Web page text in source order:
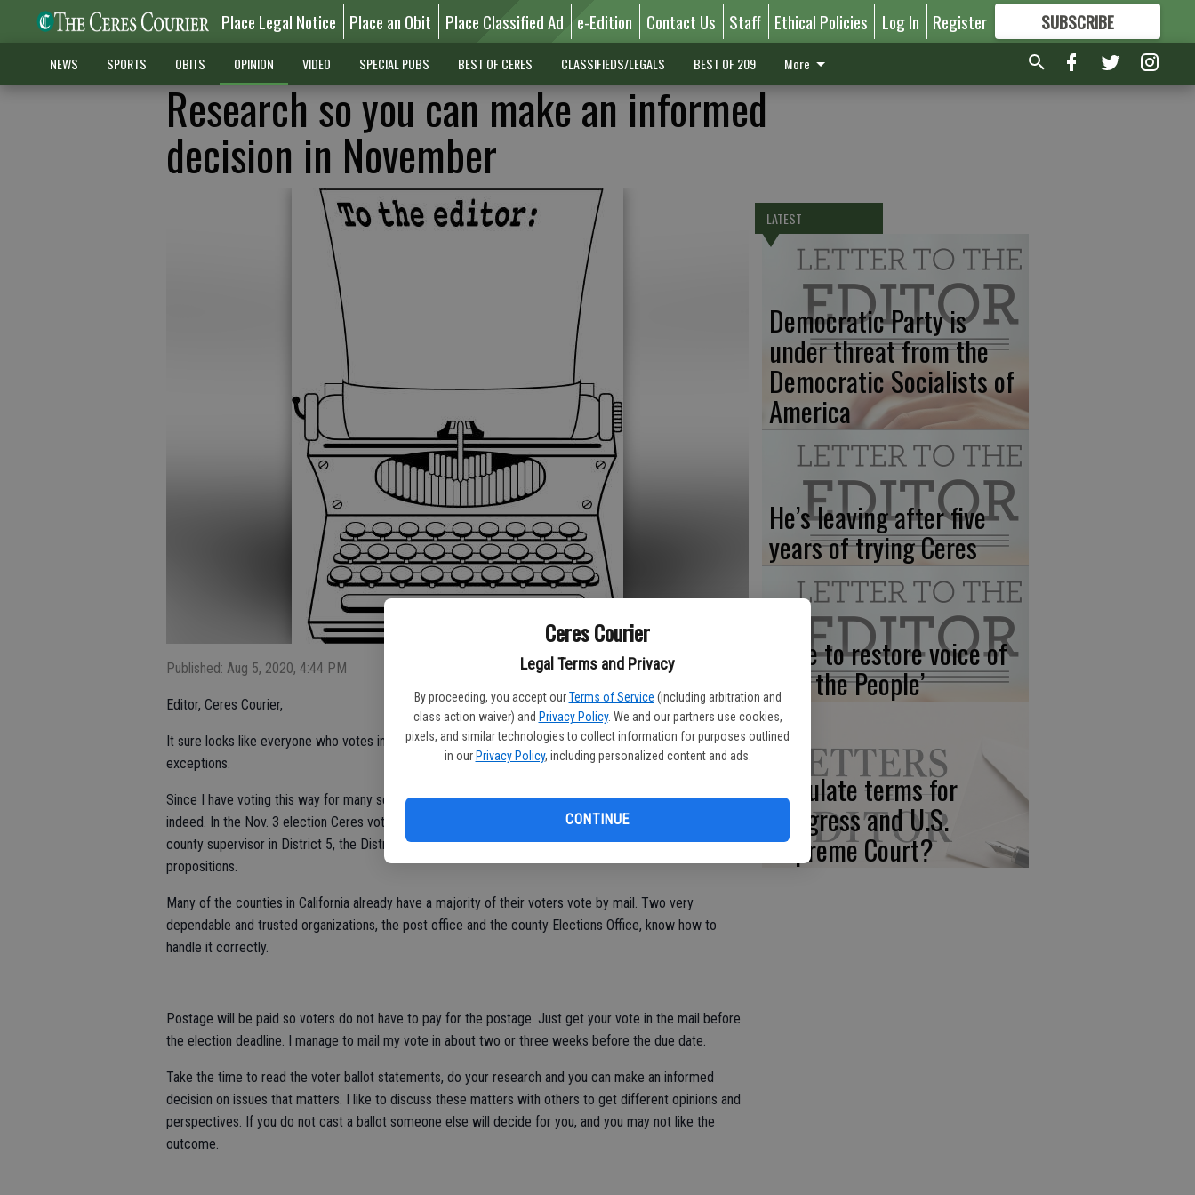
Ceres Courier
Legal Terms and Privacy
By proceeding, you accept our Terms of Service (including arbitration and
class action waiver) and Privacy Policy. We and our partners use cookies,
pixels, and similar technologies to collect information for purposes outlined
in our Privacy Policy, including personalized content and ads.
CONTINUE
Place Legal Notice Place an Obit Place Classified Ad e-Edition Contact Us Staff Ethical Policies Log In Register SUBSCRIBE
FORMORE GREAT CONTENT
NEWS SPORTS OBITS OPINION VIDEO SPECIAL PUBS BEST OF CERES CLASSIFIEDS/LEGALS BEST OF 209 More
Research so you can make an informed
decision in November
Published: Aug 5, 2020, 4:44 PM
Editor, Ceres Courier,
It sure looks like everyone who votes in this November general election will do it by mail with only a few
exceptions.
Since I have voting this way for many seasons, I do endorse this this way of voting. It works very well
indeed. In the Nov. 3 election Ceres voters have a choice to elect a mayor, two council members, a
county supervisor in District 5, the District 10 congressional representative and decide on statewide
propositions.
Many of the counties in California already have a majority of their voters vote by mail. Two very
dependable and trusted organizations, the post office and the county Elections Office, know how to
handle it correctly.
Postage will be paid so voters do not have to pay for the postage. Just get your vote in the mail before
the election deadline. I manage to mail my vote in about two or three weeks before the due date.
Take the time to read the voter ballot statements, do your research and you can make an informed
decision on issues that matters. I like to discuss these matters with others to get different opinions and
perspectives. If you do not cast a ballot someone else will decide for you, and you may not like the
outcome.
LATEST
Democratic Party is
under threat from the
Democratic Socialists of
America
He’s leaving after five
years of trying Ceres
Time to restore voice of
‘We, the People’
Regulate terms for
Congress and U.S.
Supreme Court?